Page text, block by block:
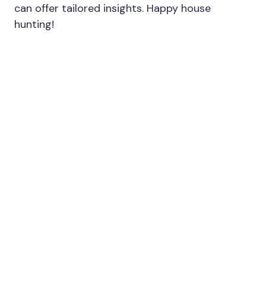
can offer tailored insights. Happy house
hunting!